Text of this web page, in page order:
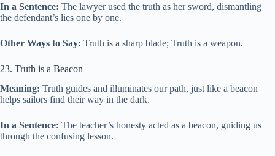
In a Sentence: The lawyer used the truth as her sword, dismantling
the defendant’s lies one by one.
Other Ways to Say: Truth is a sharp blade; Truth is a weapon.
23. Truth is a Beacon
Meaning: Truth guides and illuminates our path, just like a beacon
helps sailors find their way in the dark.
In a Sentence: The teacher’s honesty acted as a beacon, guiding us
through the confusing lesson.